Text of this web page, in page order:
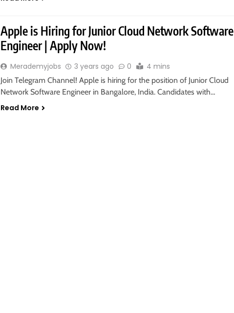
Apple is Hiring for Junior Cloud Network Software
Engineer | Apply Now!
Merademyjobs 3 years ago 0 4 mins
Join Telegram Channel! Apple is hiring for the position of Junior Cloud
Network Software Engineer in Bangalore, India. Candidates with…
Read More